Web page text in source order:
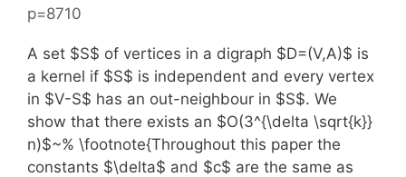
p=8710
A set $S$ of vertices in a digraph $D=(V,A)$ is
a kernel if $S$ is independent and every vertex
in $V-S$ has an out-neighbour in $S$. We
show that there exists an $O(3^{\delta \sqrt{k}}
n)$~% \footnote{Throughout this paper the
constants $\delta$ and $c$ are the same as